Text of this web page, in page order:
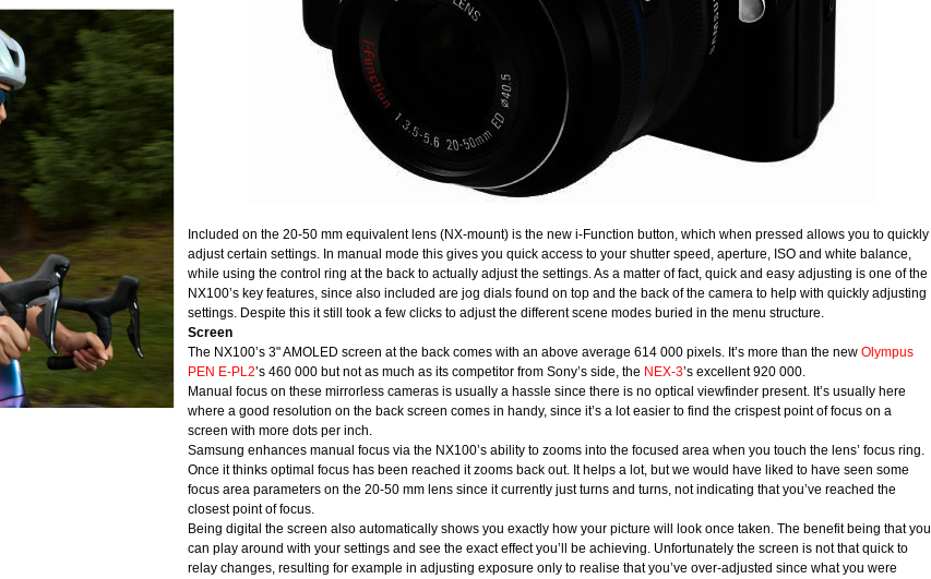
Included on the 20-50 mm equivalent lens (NX-mount) is the new i-Function button, which when pressed allows you to quickly
adjust certain settings. In manual mode this gives you quick access to your shutter speed, aperture, ISO and white balance,
while using the control ring at the back to actually adjust the settings. As a matter of fact, quick and easy adjusting is one of the
NX100’s key features, since also included are jog dials found on top and the back of the camera to help with quickly adjusting
settings. Despite this it still took a few clicks to adjust the different scene modes buried in the menu structure.
Screen
The NX100’s 3" AMOLED screen at the back comes with an above average 614 000 pixels. It’s more than the new Olympus
PEN E-PL2’s 460 000 but not as much as its competitor from Sony’s side, the NEX-3’s excellent 920 000.
Manual focus on these mirrorless cameras is usually a hassle since there is no optical viewfinder present. It’s usually here
where a good resolution on the back screen comes in handy, since it’s a lot easier to find the crispest point of focus on a
screen with more dots per inch.
Samsung enhances manual focus via the NX100’s ability to zooms into the focused area when you touch the lens’ focus ring.
Once it thinks optimal focus has been reached it zooms back out. It helps a lot, but we would have liked to have seen some
focus area parameters on the 20-50 mm lens since it currently just turns and turns, not indicating that you’ve reached the
closest point of focus.
Being digital the screen also automatically shows you exactly how your picture will look once taken. The benefit being that you
can play around with your settings and see the exact effect you’ll be achieving. Unfortunately the screen is not that quick to
relay changes, resulting for example in adjusting exposure only to realise that you’ve over-adjusted since what you were